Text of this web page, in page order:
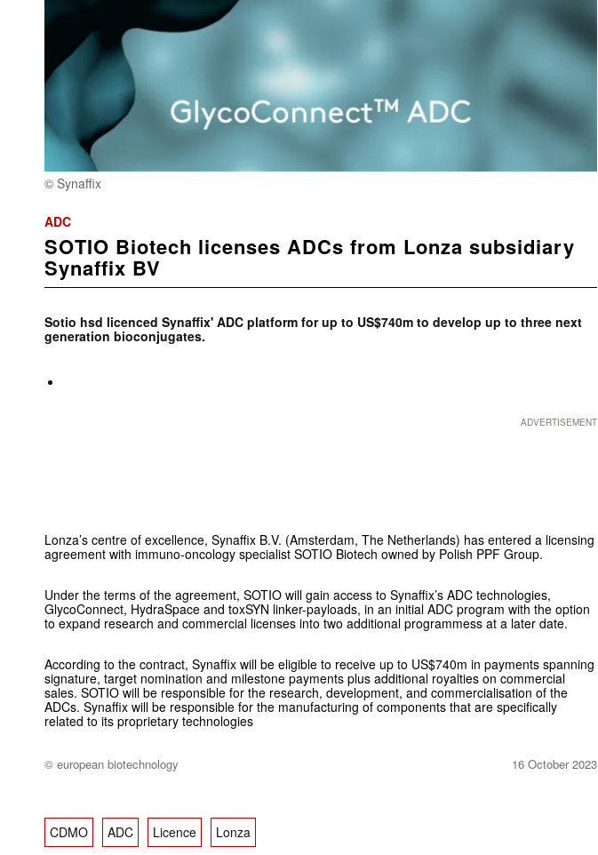
© Synaffix
ADC
SOTIO Biotech licenses ADCs from Lonza subsidiary
Synaffix BV
Sotio hsd licenced Synaffix' ADC platform for up to US$740m to develop up to three next
generation bioconjugates.
ADVERTISEMENT
Lonza’s centre of excellence, Synaffix B.V. (Amsterdam, The Netherlands) has entered a licensing
agreement with immuno-oncology specialist SOTIO Biotech owned by Polish PPF Group.
Under the terms of the agreement, SOTIO will gain access to Synaffix’s ADC technologies,
GlycoConnect, HydraSpace and toxSYN linker-payloads, in an initial ADC program with the option
to expand research and commercial licenses into two additional programmess at a later date.
According to the contract, Synaffix will be eligible to receive up to US$740m in payments spanning
signature, target nomination and milestone payments plus additional royalties on commercial
sales. SOTIO will be responsible for the research, development, and commercialisation of the
ADCs. Synaffix will be responsible for the manufacturing of components that are specifically
related to its proprietary technologies
© european biotechnology 16 October 2023
CDMO ADC Licence Lonza